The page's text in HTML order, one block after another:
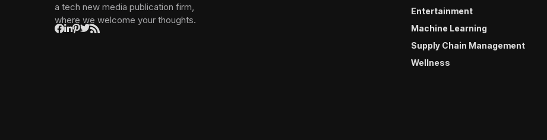
a tech new media publication firm,
where we welcome your thoughts.
Entertainment
Machine Learning
Supply Chain Management
Wellness